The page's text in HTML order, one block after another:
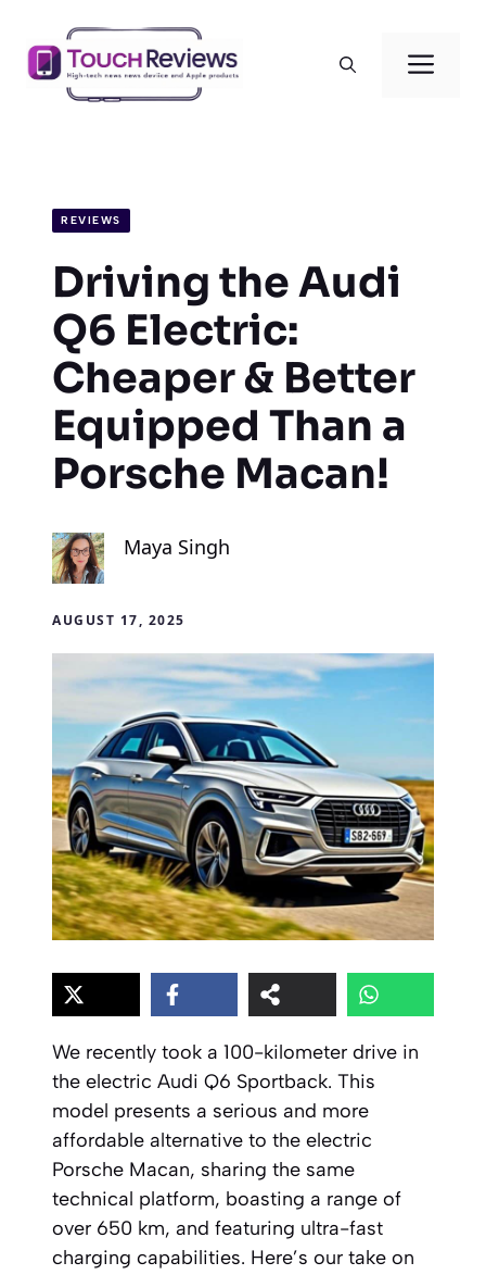
content
REVIEWS
Driving the Audi
Q6 Electric:
Cheaper & Better
Equipped Than a
Porsche Macan!
Maya Singh
AUGUST 17, 2025
We recently took a 100-kilometer drive in
the electric Audi Q6 Sportback. This
model presents a serious and more
affordable alternative to the electric
Porsche Macan, sharing the same
technical platform, boasting a range of
over 650 km, and featuring ultra-fast
charging capabilities. Here’s our take on